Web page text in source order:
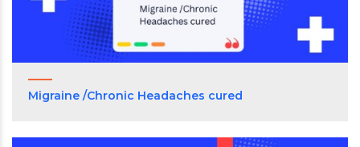
Migraine /Chronic Headaches cured